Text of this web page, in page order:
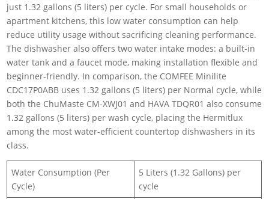
just 1.32 gallons (5 liters) per cycle. For small households or
apartment kitchens, this low water consumption can help
reduce utility usage without sacrificing cleaning performance.
The dishwasher also offers two water intake modes: a built-in
water tank and a faucet mode, making installation flexible and
beginner-friendly. In comparison, the COMFEE Minilite
CDC17P0ABB uses 1.32 gallons (5 liters) per Normal cycle, while
both the ChuMaste CM-XWJ01 and HAVA TDQR01 also consume
1.32 gallons (5 liters) per wash cycle, placing the Hermitlux
among the most water-efficient countertop dishwashers in its
class.
Water Consumption (Per
Cycle)
5 Liters (1.32 Gallons) per
cycle